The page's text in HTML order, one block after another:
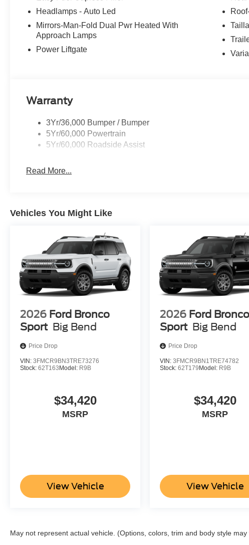
Headlamps - Auto Led
Mirrors-Man-Fold Dual Pwr Heated With
Approach Lamps
Power Liftgate
Warranty
3Yr/36,000 Bumper / Bumper
5Yr/60,000 Powertrain
5Yr/60,000 Roadside Assist
Read More...
Vehicles You Might Like
2026 Ford Bronco
Sport Big Bend
Price Drop
VIN: 3FMCR9BN3TRE73276
Stock: 62T163 Model: R9B
$34,420
MSRP
View Vehicle
2026 Ford Bronco
Sport Big Bend
Price Drop
VIN:3FMCR9BN1TRE74782
Stock:62T179 Model: R9B
$34,420
MSRP
View Vehicle
May not represent actual vehicle. (Options, colors, trim and body style may